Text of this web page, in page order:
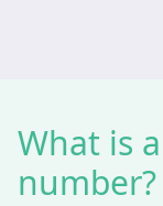
What is
number?